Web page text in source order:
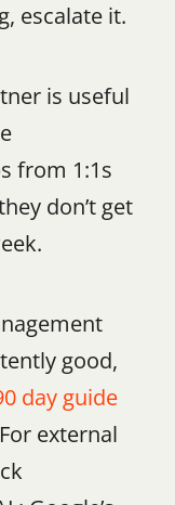
escalate it.
is useful
from 1:1s
don’t get
day guide
external